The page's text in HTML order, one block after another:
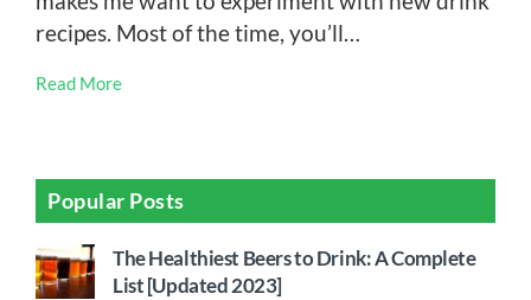
recipes. Most of the time, you’ll…
Read More
Popular Posts
The Healthiest Beers to Drink: A Complete
List [Updated 2023]